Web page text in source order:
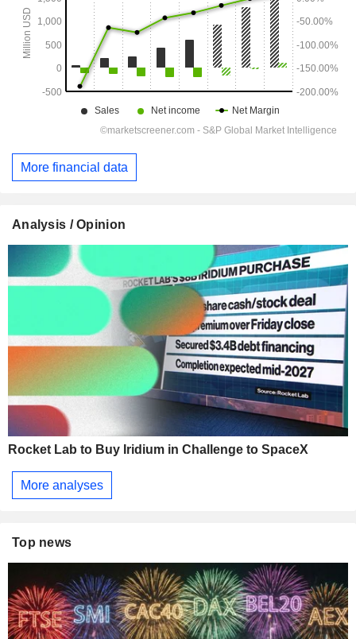
More financial data
Analysis / Opinion
Rocket Lab to Buy Iridium in Challenge to SpaceX
More analyses
Top news